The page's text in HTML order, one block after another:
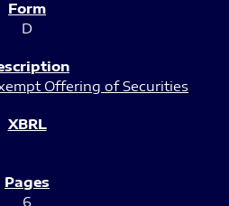
D
Offering of Securities
6